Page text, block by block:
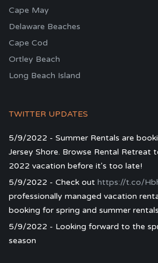
Cape May
Delaware Beaches
Cape Cod
Ortley Beach
Long Beach Island
TWITTER UPDATES
5/9/2022 - Summer Rentals are
Jersey Shore. Browse Rental Retreat
2022 vacation before it's too late!
5/9/2022 - Check out https://t.co/
professionally managed vacation
booking for spring and summer
5/9/2022 - Looking forward to the
season